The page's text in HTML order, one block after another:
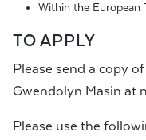
Within the European
TO APPLY
Please send a copy
Gwendolyn Masin at
Please use the